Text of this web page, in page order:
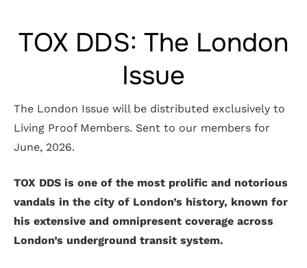
TOX DDS: The London
Issue
The London Issue will be distributed exclusively to
Living Proof Members. Sent to our members for
June, 2026.
TOX DDS is one of the most prolific and notorious
vandals in the city of London’s history, known for
his extensive and omnipresent coverage across
London’s underground transit system.